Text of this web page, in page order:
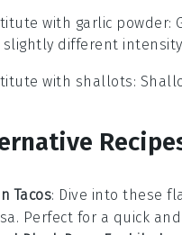
with garlic powder:
different
with shallots:
Tacos: Dive into these
. Perfect for a quick